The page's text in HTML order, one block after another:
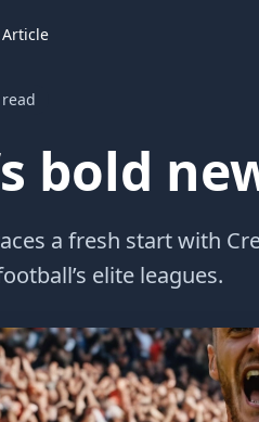
Article
bold
a fresh start with
elite leagues.